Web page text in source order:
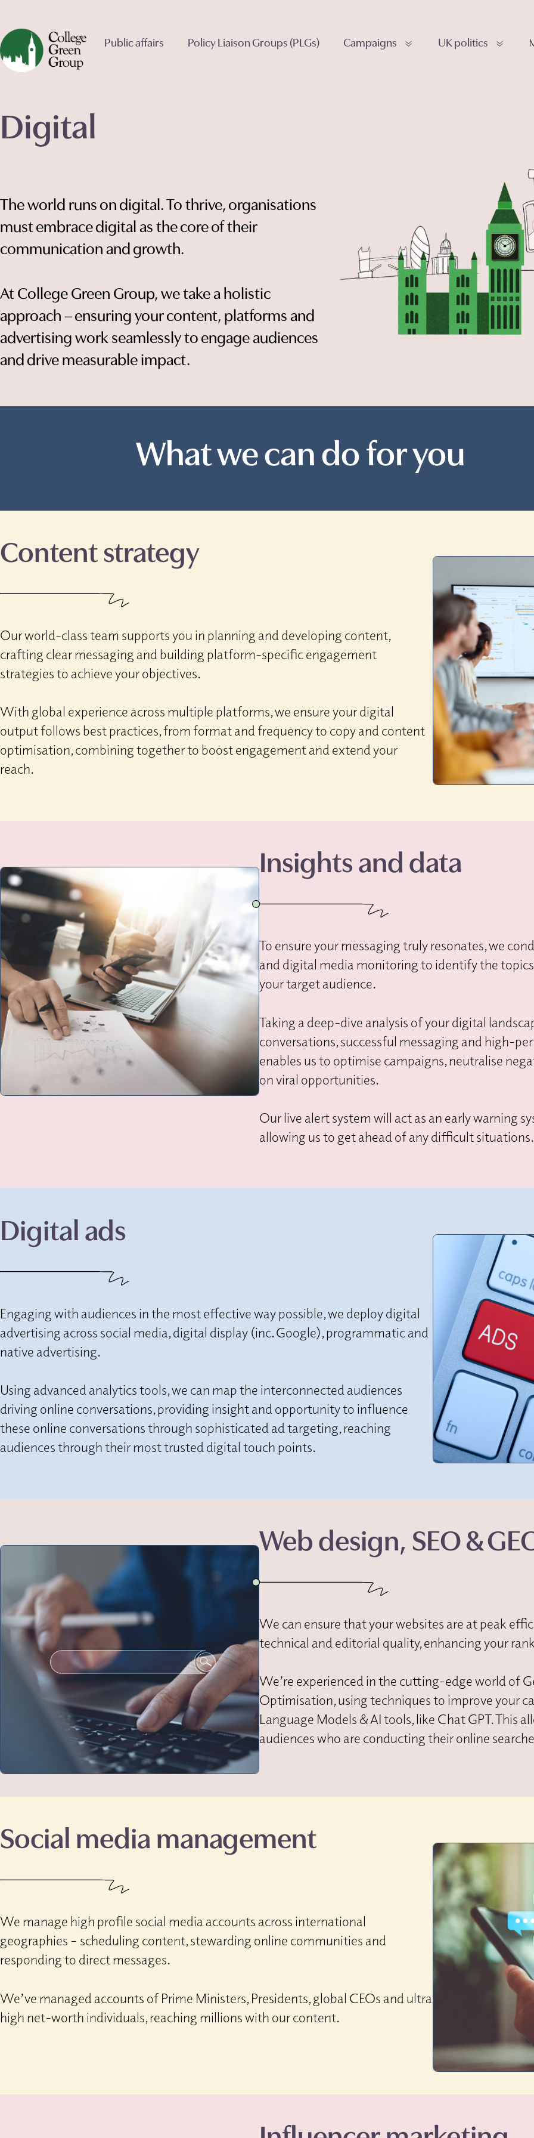
Public affairs Policy Liaison Groups (PLGs) Campaigns UK politics
Digital
The world runs on digital. To thrive, organisations
must embrace digital as the core of their
communication and growth.
At College Green Group, we take a holistic
approach – ensuring your content, platforms and
advertising work seamlessly to engage audiences
and drive measurable impact.
What we can do for you
Content strategy
Our world-class team supports you in planning and developing content,
crafting clear messaging and building platform-specific engagement
strategies to achieve your objectives.
With global experience across multiple platforms, we ensure your digital
output follows best practices, from format and frequency to copy and content
optimisation, combining together to boost engagement and extend your
reach.
Insights and data
To ensure your messaging truly resonates, we
and digital media monitoring to identify the
your target audience.
Taking a deep-dive analysis of your digital
conversations, successful messaging and high-
enables us to optimise campaigns, neutralise
on viral opportunities.
Our live alert system will act as an early warning
allowing us to get ahead of any difficult situations.
Digital ads
Engaging with audiences in the most effective way possible, we deploy digital
advertising across social media, digital display (inc. Google), programmatic and
native advertising.
Using advanced analytics tools, we can map the interconnected audiences
driving online conversations, providing insight and opportunity to influence
these online conversations through sophisticated ad targeting, reaching
audiences through their most trusted digital touch points.
Web design, SEO &
We can ensure that your websites are at peak
technical and editorial quality, enhancing your
We’re experienced in the cutting-edge world of
Optimisation, using techniques to improve your
Language Models & AI tools, like Chat GPT. This
audiences who are conducting their online
Social media management
We manage high profile social media accounts across international
geographies – scheduling content, stewarding online communities and
responding to direct messages.
We’ve managed accounts of Prime Ministers, Presidents, global CEOs and ultra
high net-worth individuals, reaching millions with our content.